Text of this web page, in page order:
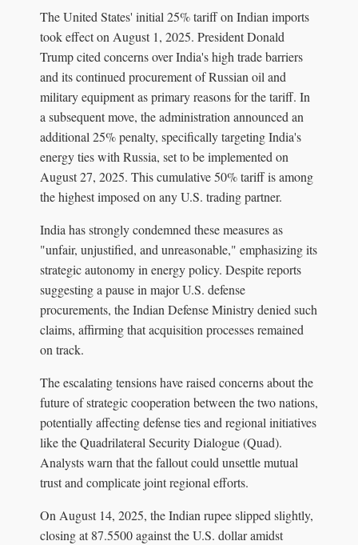
The United States' initial 25% tariff on Indian imports
took effect on August 1, 2025. President Donald
Trump cited concerns over India's high trade barriers
and its continued procurement of Russian oil and
military equipment as primary reasons for the tariff. In
a subsequent move, the administration announced an
additional 25% penalty, specifically targeting India's
energy ties with Russia, set to be implemented on
August 27, 2025. This cumulative 50% tariff is among
the highest imposed on any U.S. trading partner.
India has strongly condemned these measures as
"unfair, unjustified, and unreasonable," emphasizing its
strategic autonomy in energy policy. Despite reports
suggesting a pause in major U.S. defense
procurements, the Indian Defense Ministry denied such
claims, affirming that acquisition processes remained
on track.
The escalating tensions have raised concerns about the
future of strategic cooperation between the two nations,
potentially affecting defense ties and regional initiatives
like the Quadrilateral Security Dialogue (Quad).
Analysts warn that the fallout could unsettle mutual
trust and complicate joint regional efforts.
On August 14, 2025, the Indian rupee slipped slightly,
closing at 87.5500 against the U.S. dollar amidst